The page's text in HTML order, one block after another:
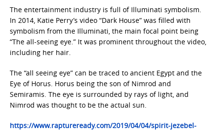
The entertainment industry is full of Illuminati symbolism.
In 2014, Katie Perry’s video “Dark House” was filled with
symbolism from the Illuminati, the main focal point being
“The all-seeing eye.” It was prominent throughout the video,
including her hair.
The “all seeing eye” can be traced to ancient Egypt and the
Eye of Horus. Horus being the son of Nimrod and
Semiramis. The eye is surrounded by rays of light, and
Nimrod was thought to be the actual sun.
https://www.raptureready.com/2019/04/04/spirit-jezebel-